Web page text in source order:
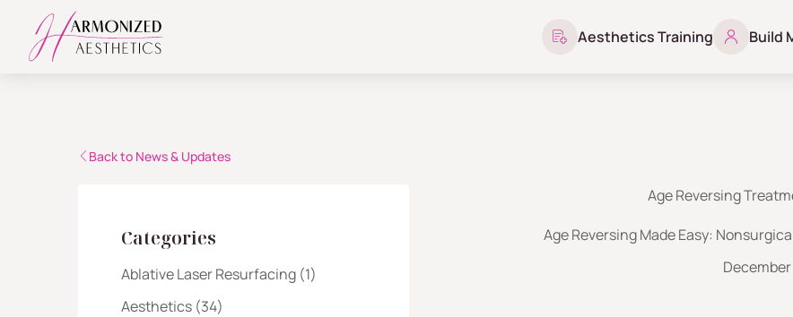
Aesthetics Training Build
Back to News & Updates
Categories
Ablative Laser Resurfacing (1Posts
)
Aesthetics (34Posts
)
Age Reversing
Age Reversing Made Easy: